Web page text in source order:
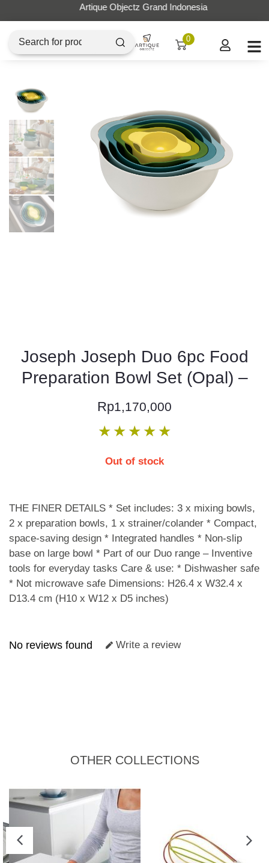
Artique Objectz Grand Indonesia
0
Joseph Joseph Duo 6pc Food
Preparation Bowl Set (Opal) –
Rp1,170,000
★ ★ ★ ★ ★
Out of stock
THE FINER DETAILS * Set includes: 3 x mixing bowls,
2 x preparation bowls, 1 x strainer/colander * Compact,
space-saving design * Integrated handles * Non-slip
base on large bowl * Part of our Duo range – Inventive
tools for everyday tasks Care & use: * Dishwasher safe
* Not microwave safe Dimensions: H26.4 x W32.4 x
D13.4 cm (H10 x W12 x D5 inches)
No reviews found Write a review
OTHER COLLECTIONS